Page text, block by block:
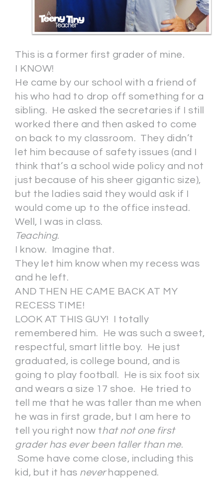
This is a former first grader of mine.
I KNOW!
He came by our school with a friend of
his who had to drop off something for a
sibling. He asked the secretaries if I still
worked there and then asked to come
on back to my classroom. They didn’t
let him because of safety issues (and I
think that’s a school wide policy and not
just because of his sheer gigantic size),
but the ladies said they would ask if I
would come up to the office instead.
Well, I was in class.
Teaching.
I know. Imagine that.
They let him know when my recess was
and he left.
AND THEN HE CAME BACK AT MY
RECESS TIME!
LOOK AT THIS GUY! I totally
remembered him. He was such a sweet,
respectful, smart little boy. He just
graduated, is college bound, and is
going to play football. He is six foot six
and wears a size 17 shoe. He tried to
tell me that he was taller than me when
he was in first grade, but I am here to
tell you right now that not one first
grader has ever been taller than me.
Some have come close, including this
kid, but it has neverhappened.